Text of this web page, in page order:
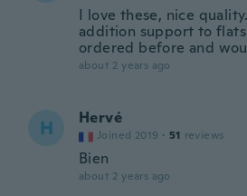
I love these, nice
addition support to flats
ordered before and
about 2 years ago
H Hervé
Joined 2019 · 51 reviews
Bien
about 2 years ago